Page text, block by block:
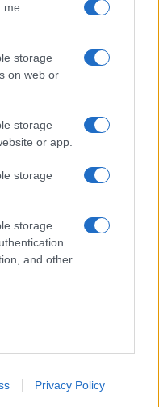
me
storage
on web or
storage
or app.
storage
storage
and other
Privacy Policy